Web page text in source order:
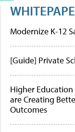
Modernize K-12
[Guide] Private
Higher
are Creating
Outcomes